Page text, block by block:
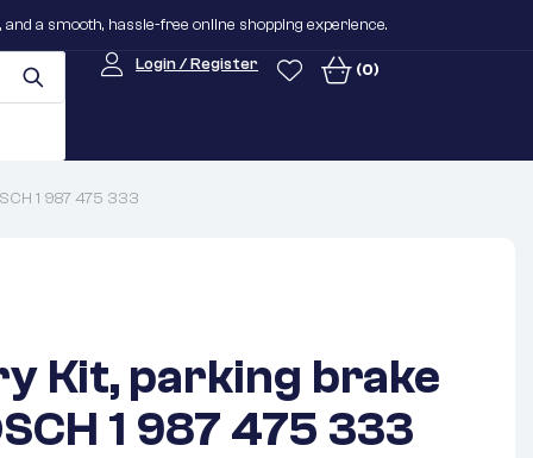
a smooth, hassle-free online shopping experience.
Login / Register (0)
1 987 475 333
Kit, parking brake
1 987 475 333